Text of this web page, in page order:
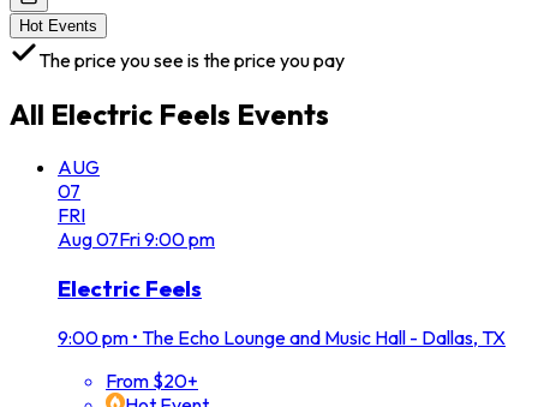
Hot Events
The price you see is the price you pay
All Electric Feels Events
AUG
07
FRI
Aug07Fri9:00 pm
Electric Feels
9:00 pm • The Echo Lounge and Music Hall - Dallas, TX
From $20+